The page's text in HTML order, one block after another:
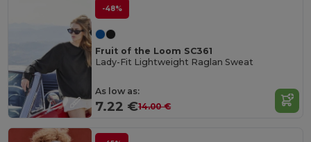
-48%
Fruit of the Loom SC361
Lady-Fit Lightweight Raglan Sweat
As low as:
7.22 €14.00 €